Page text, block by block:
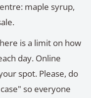
maple syrup,
is a limit on how
day. Online
spot. Please, do
so everyone